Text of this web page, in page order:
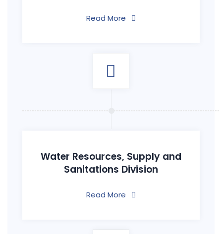
Read More
Water Resources, Supply and
Sanitations Division
Read More